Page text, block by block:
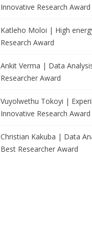
Innovative Research Award
Katleho Moloi | High
Research Award
Ankit Verma | Data
Researcher Award
Vuyolwethu Tokoyi |
Innovative Research Award
Christian Kakuba | Data
Best Researcher Award